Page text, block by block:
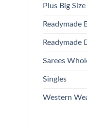
Plus Big Size
Readymade
Readymade
Sarees
Singles
Western